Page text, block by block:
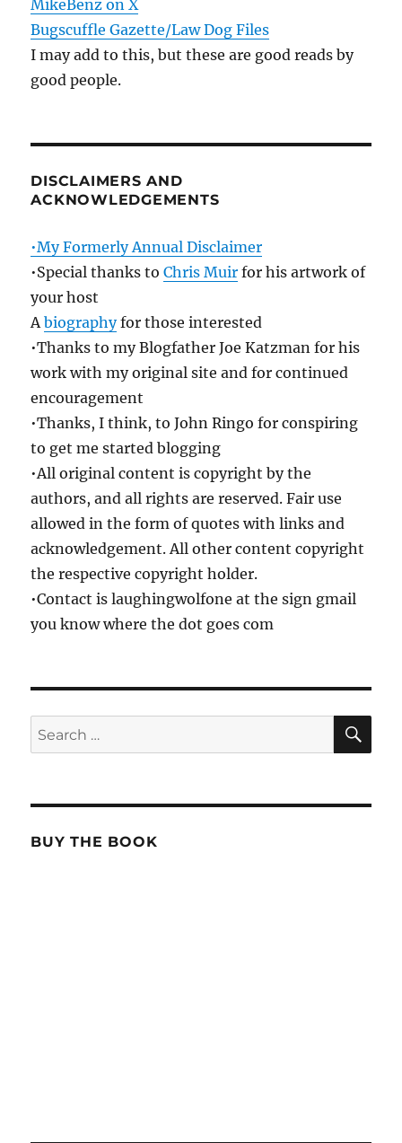
MikeBenz on X
Bugscuffle Gazette/Law Dog Files
I may add to this, but these are good reads by
good people.
DISCLAIMERS AND
ACKNOWLEDGEMENTS
•My Formerly Annual Disclaimer
•Special thanks toChris Muir for his artwork of
your host
Abiographyfor those interested
•Thanks to my Blogfather Joe Katzman for his
work with my original site and for continued
encouragement
•Thanks, I think, to John Ringo for conspiring
to get me started blogging
•All original content is copyright by the
authors, and all rights are reserved. Fair use
allowed in the form of quotes with links and
acknowledgement. All other content copyright
the respective copyright holder.
•Contact is laughingwolfone at the sign gmail
you know where the dot goes com
Search
for:
BUY THE BOOK